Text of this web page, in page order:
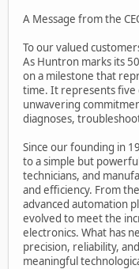
A Message from the
To our valued
As Huntron marks its
on a milestone that
time. It represents five
unwavering
diagnoses,
Since our founding in
to a simple but
technicians, and
and efficiency. From
advanced automation
evolved to meet the
electronics. What has
precision, reliability,
meaningful